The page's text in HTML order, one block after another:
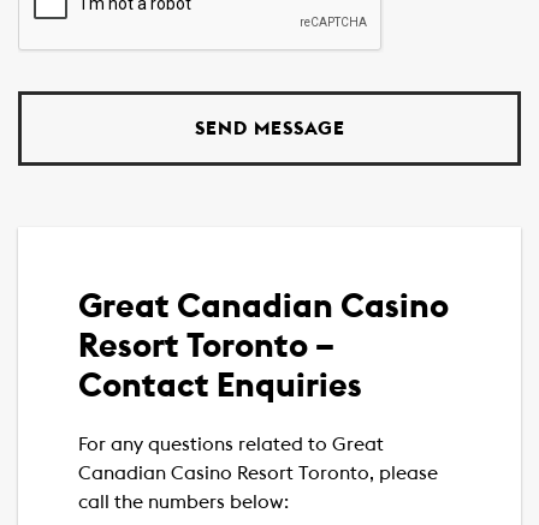
Great Canadian Casino
Resort Toronto –
Contact Enquiries
For any questions related to Great
Canadian Casino Resort Toronto, please
call the numbers below: